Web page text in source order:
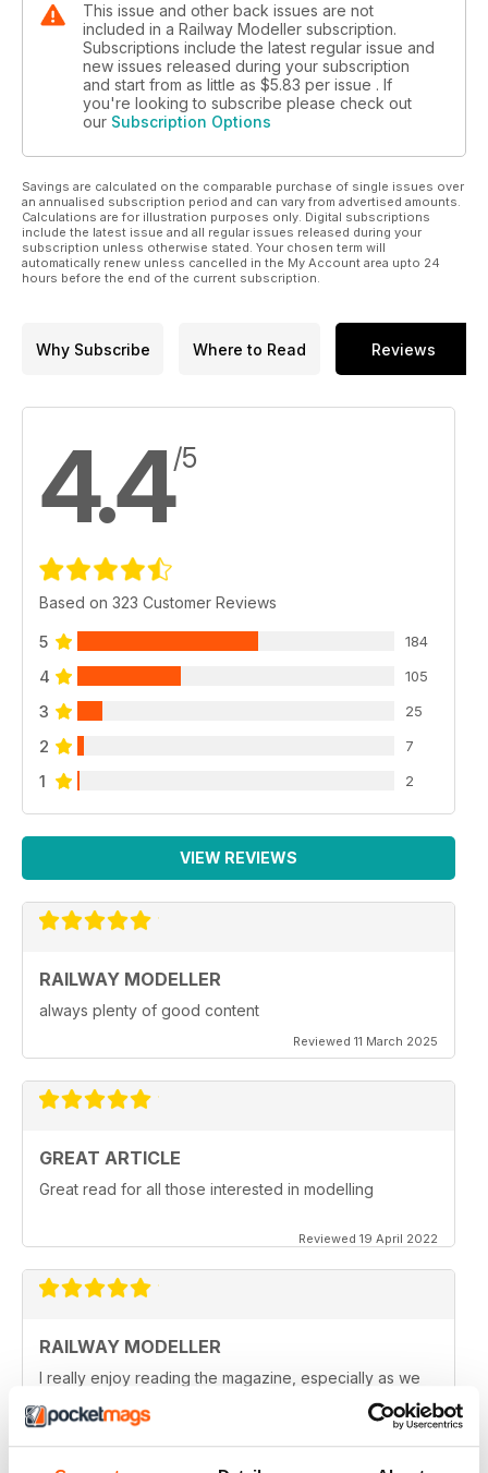
This issue and other back issues are not
included in a Railway Modeller subscription.
Subscriptions include the latest regular issue and
new issues released during your subscription
and start from as little as $5.83 per issue . If
you're looking to subscribe please check out
our Subscription Options
Savings are calculated on the comparable purchase of single issues over
an annualised subscription period and can vary from advertised amounts.
Calculations are for illustration purposes only. Digital subscriptions
include the latest issue and all regular issues released during your
subscription unless otherwise stated. Your chosen term will
automatically renew unless cancelled in the My Account area upto 24
hours before the end of the current subscription.
Why Subscribe Where to Read Reviews
4.4/5
Based on 323 Customer Reviews
5 184
4 105
3 25
2 7
1 2
VIEW REVIEWS
RAILWAY MODELLER
always plenty of good content
Reviewed 11 March 2025
GREAT ARTICLE
Great read for all those interested in modelling
Reviewed 19 April 2022
RAILWAY MODELLER
I really enjoy reading the magazine, especially as we
Reviewed 11 February 2021